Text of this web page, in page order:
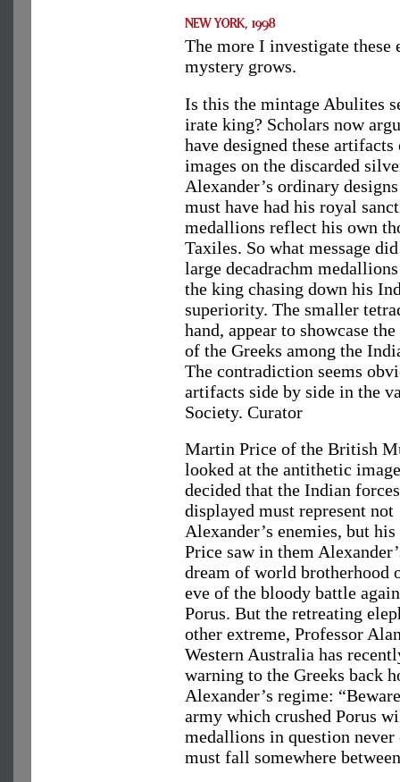
The more I investigate these
mystery grows.
Is this the mintage Abulites
irate king? Scholars now
have designed these
images on the discarded
Alexander’s ordinary
must have had his royal
medallions reflect his own
Taxiles. So what message
large decadrachm
the king chasing down his
superiority. The smaller
hand, appear to showcase
of the Greeks among the
The contradiction seems
artifacts side by side in the
Society. Curator
Martin Price of the British
looked at the antithetic
decided that the Indian
displayed must represent not
Alexander’s enemies, but
Price saw in them
dream of world brotherhood
eve of the bloody battle
Porus. But the retreating
other extreme, Professor
Western Australia has
warning to the Greeks back
Alexander’s regime:
army which crushed Porus
medallions in question
must fall somewhere